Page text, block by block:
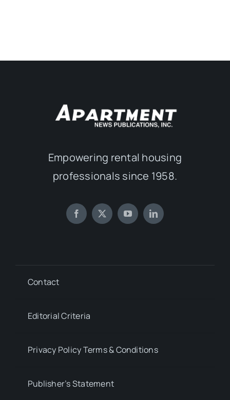
Empowering rental housing
professionals since 1958.
Contact
Editorial Criteria
Privacy Policy Terms & Conditions
Publisher’s Statement